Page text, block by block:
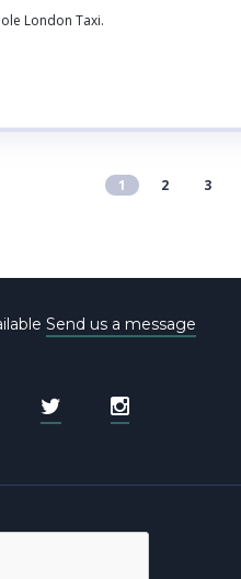
London Taxi.
1 2 3
Send us a message